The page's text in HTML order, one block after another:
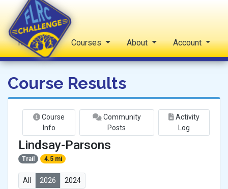
FLRC Challenge
Reports Courses About Account
Course Results
Course
Info
Community
Posts
Activity
Log
Lindsay-Parsons
Trail 4.5 mi
All 2026 2024